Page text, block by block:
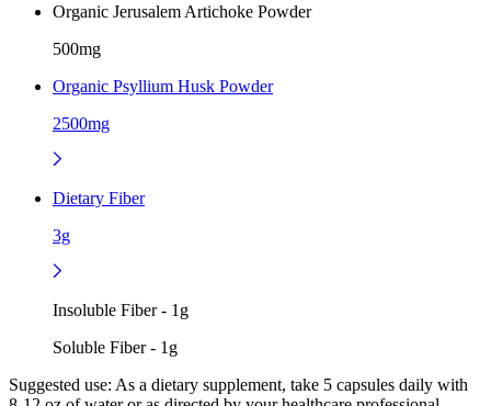
Organic Jerusalem Artichoke Powder
500mg
Organic Psyllium Husk Powder
2500mg
Dietary Fiber
3g
Insoluble Fiber - 1g
Soluble Fiber - 1g
Suggested use: As a dietary supplement, take 5 capsules daily with